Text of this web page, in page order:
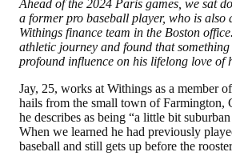
Ahead of the 2024 Paris games, we sat
a former pro baseball player, who is also
Withings finance team in the Boston
athletic journey and found that
profound influence on his lifelong love of
Jay, 25, works at Withings as a member
hails from the small town of Farmington,
he describes as being “a little bit
When we learned he had previously
baseball and still gets up before the